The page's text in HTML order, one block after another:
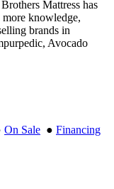
Mattress has
knowledge,
brands in
Avocado
On Sale ● Financing